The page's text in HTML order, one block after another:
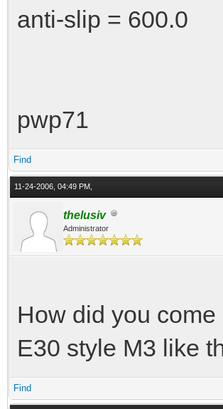
anti-slip = 600.0
pwp71
Find
11-24-2006, 04:49 PM,
thelusiv
Administrator
How did you
E30 style M3 like
Find